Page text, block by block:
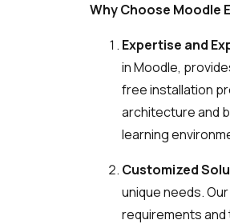
Why Choose Moodle
Expertise and
in Moodle,
free installation
architecture and
learning
Customized
unique needs.
requirements